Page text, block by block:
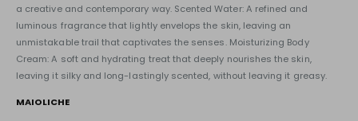
a creative and contemporary way. Scented Water: A refined and
luminous fragrance that lightly envelops the skin, leaving an
unmistakable trail that captivates the senses. Moisturizing Body
Cream: A soft and hydrating treat that deeply nourishes the skin,
leaving it silky and long-lastingly scented, without leaving it greasy.
MAIOLICHE